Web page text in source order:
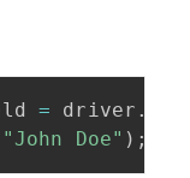
= driver .
"John Doe" ) ;